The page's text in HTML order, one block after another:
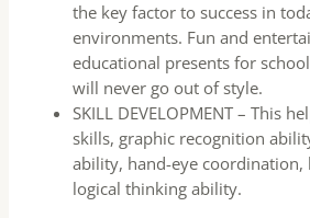
the key factor to success in
environments. Fun and
educational presents for
will never go out of style.
SKILL DEVELOPMENT – This
skills, graphic recognition
ability, hand-eye
logical thinking ability.